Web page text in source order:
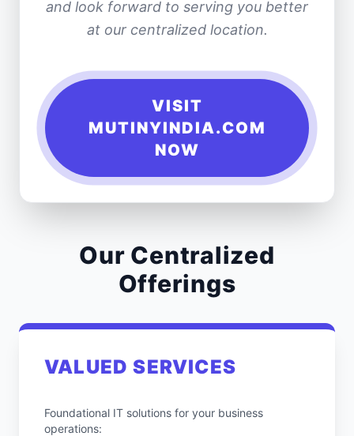
and look forward to serving you better
at our centralized location.
VISIT
MUTINYINDIA.COM
NOW
Our Centralized
Offerings
VALUED SERVICES
Foundational IT solutions for your business
operations: